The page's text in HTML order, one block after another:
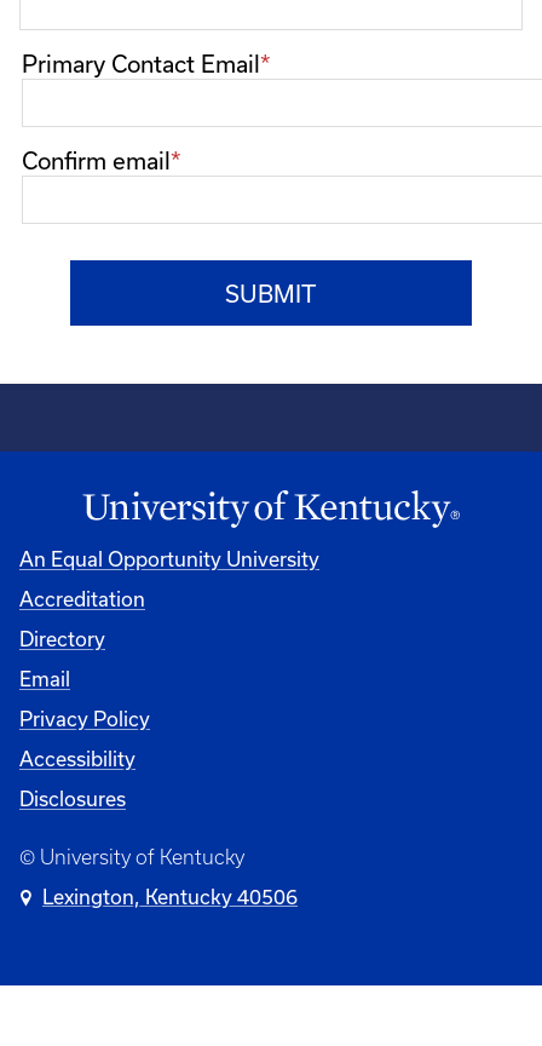
Primary
Contact
Primary Contact Email
Confirm email
An Equal Opportunity University
Accreditation
Directory
Email
Privacy Policy
Accessibility
Disclosures
© University of Kentucky
Lexington, Kentucky 40506